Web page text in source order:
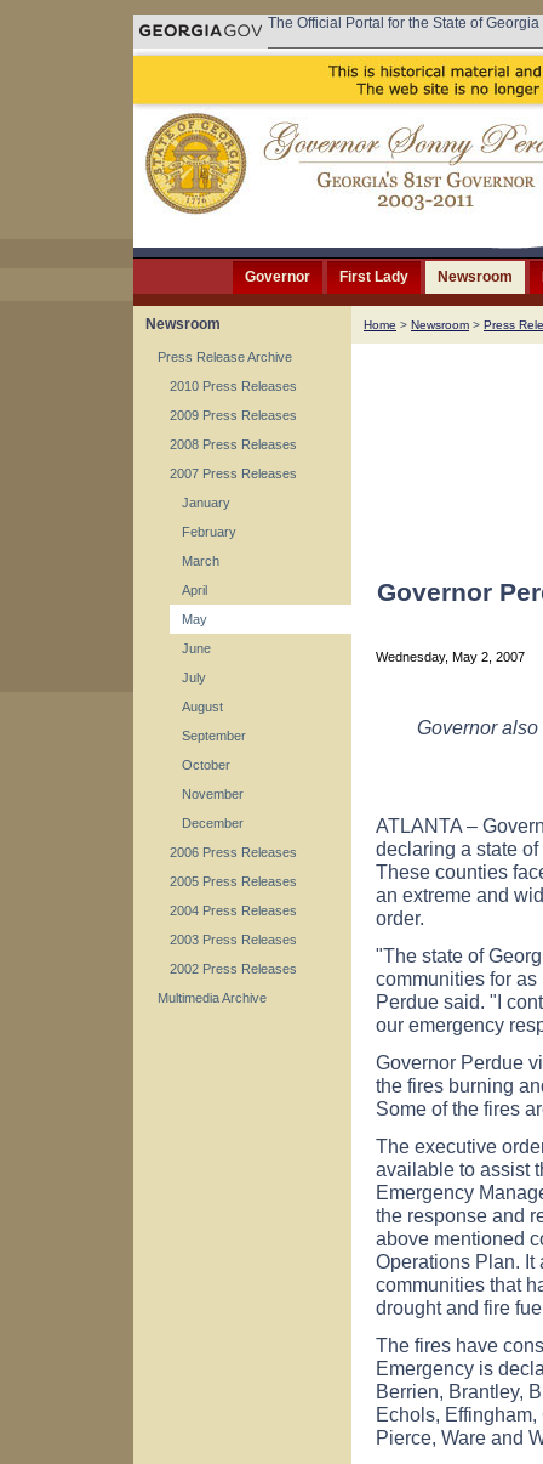
The Official Portal for the State of Georgia
Governor First Lady Newsroom
Newsroom
Press Release Archive
2010 Press Releases
2009 Press Releases
2008 Press Releases
2007 Press Releases
January
February
March
April
May
June
July
August
September
October
November
December
2006 Press Releases
2005 Press Releases
2004 Press Releases
2003 Press Releases
2002 Press Releases
Multimedia Archive
Home > Newsroom > Press
Governor
Wednesday, May 2, 2007
Governor
ATLANTA –
declaring a state
These counties
an extreme and
order.
"The state of
communities for
Perdue said. "I
our emergency
Governor Perdue
the fires burning
Some of the fires
The executive
available to assist
Emergency
the response and
above mentioned
Operations Plan. It
communities that
drought and fire
The fires have
Emergency is
Berrien, Brantley,
Echols,
Pierce, Ware and